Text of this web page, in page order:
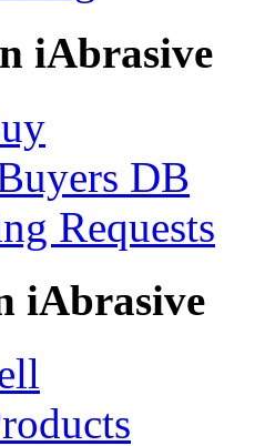
iAbrasive
DB
Requests
iAbrasive